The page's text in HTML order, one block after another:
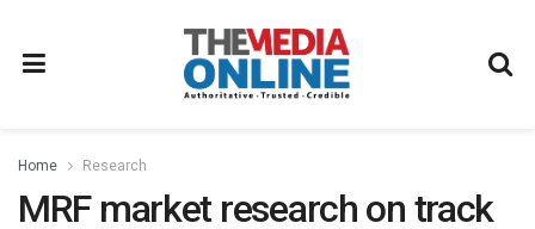
Home Research
MRF market research on track